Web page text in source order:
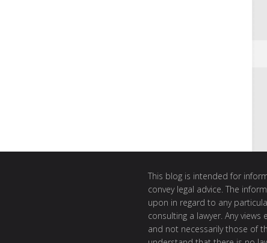
This blog is intended for
convey legal advice. The
upon in regard to any
consulting a lawyer. Any
and not necessarily those of